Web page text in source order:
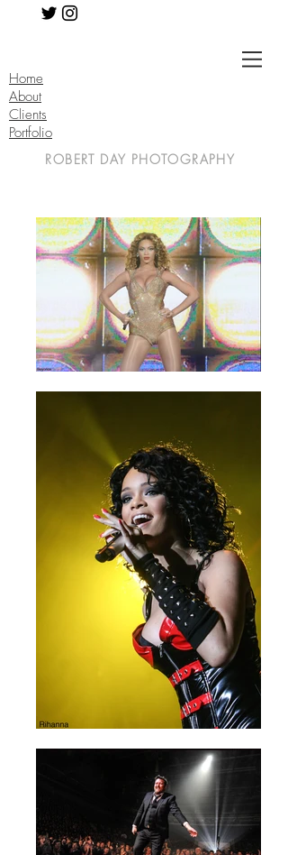
Home
About
Clients
Portfolio
ROBERT DAY PHOTOGRAPHY